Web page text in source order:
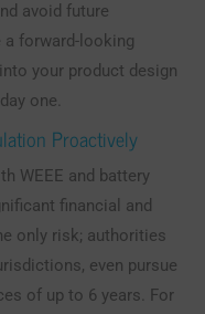
avoid future
a forward-looking
your product design
one.
Proactively
WEEE and battery
financial and
only risk; authorities
even pursue
of up to 6 years. For